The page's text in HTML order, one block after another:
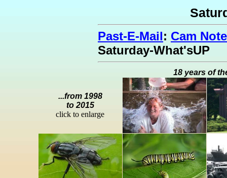
Past-E-Mail: Cam
Saturday-What'sUP
18 years of
...from 1998
to 2015
click to enlarge